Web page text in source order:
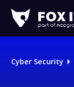
IT
Logo
Cyber Security